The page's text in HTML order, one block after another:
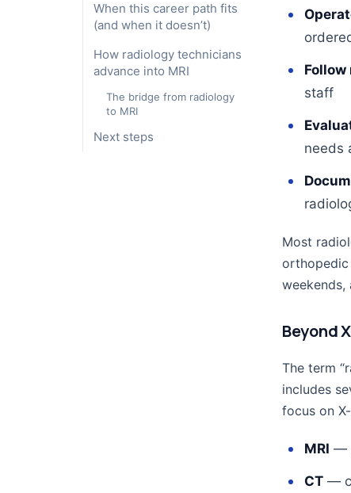
When this career path fits
(and when it doesn’t)
How radiology technicians
advance into MRI
The bridge from radiology
to MRI
Next steps
staff
needs
Most
orthopedic
Beyond
The term
includes
focus on
MRI —
CT —